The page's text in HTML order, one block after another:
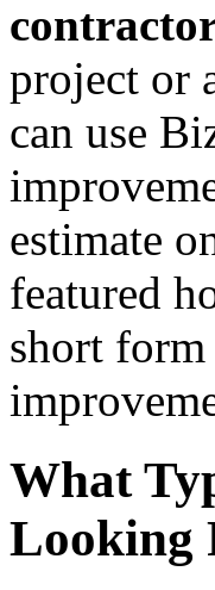
project or
can use
estimate
featured
short form
What
Looking